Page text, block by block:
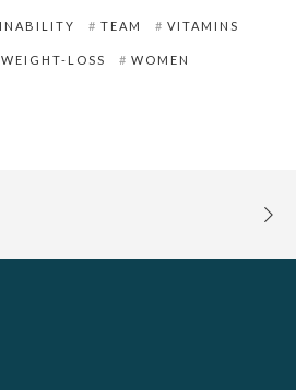
TEAM VITAMINS
WEIGHT-LOSS WOMEN